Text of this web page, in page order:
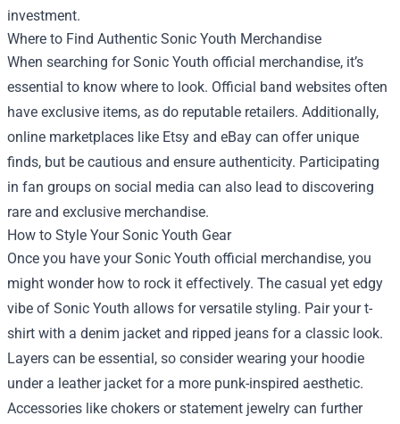
investment.
Where to Find Authentic Sonic Youth Merchandise
When searching for Sonic Youth official merchandise, it’s
essential to know where to look. Official band websites often
have exclusive items, as do reputable retailers. Additionally,
online marketplaces like Etsy and eBay can offer unique
finds, but be cautious and ensure authenticity. Participating
in fan groups on social media can also lead to discovering
rare and exclusive merchandise.
How to Style Your Sonic Youth Gear
Once you have your Sonic Youth official merchandise, you
might wonder how to rock it effectively. The casual yet edgy
vibe of Sonic Youth allows for versatile styling. Pair your t-
shirt with a denim jacket and ripped jeans for a classic look.
Layers can be essential, so consider wearing your hoodie
under a leather jacket for a more punk-inspired aesthetic.
Accessories like chokers or statement jewelry can further